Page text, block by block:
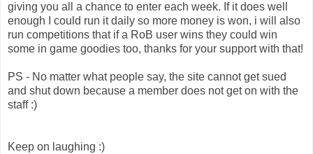
giving you all a chance to enter each week. If it does well
enough I could run it daily so more money is won, i will also
run competitions that if a RoB user wins they could win
some in game goodies too, thanks for your support with that!
PS - No matter what people say, the site cannot get sued
and shut down because a member does not get on with the
staff :)
Keep on laughing :)